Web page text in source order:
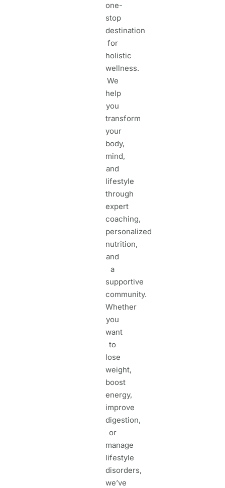
one-
stop
destination
for
holistic
wellness.
We
help
you
transform
your
body,
mind,
and
lifestyle
through
expert
coaching,
personalized
nutrition,
and
a
supportive
community.
Whether
you
want
to
lose
weight,
boost
energy,
improve
digestion,
or
manage
lifestyle
disorders,
we’ve